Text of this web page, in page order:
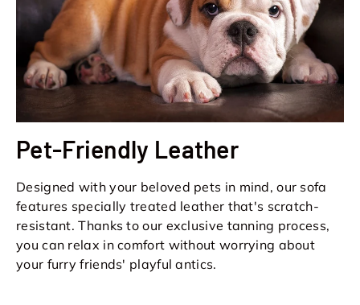
Pet-Friendly Leather
Designed with your beloved pets in mind, our sofa
features specially treated leather that's scratch-
resistant. Thanks to our exclusive tanning process,
you can relax in comfort without worrying about
your furry friends' playful antics.